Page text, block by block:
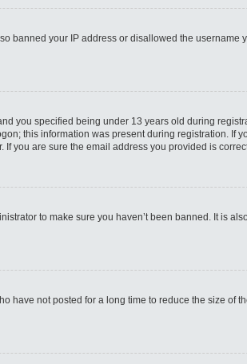
banned your IP address or disallowed the username
you specified being under 13 years old during
this information was present during registration. If
you are sure the email address you provided is
to make sure you haven’t been banned. It is
have not posted for a long time to reduce the size of